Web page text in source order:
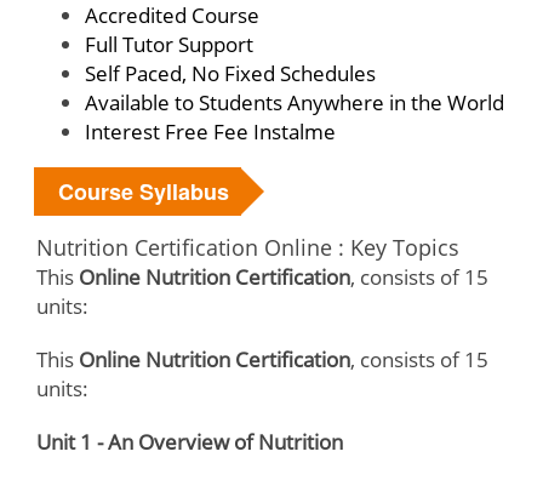
Accredited Course
Full Tutor Support
Self Paced, No Fixed Schedules
Available to Students Anywhere in the World
Interest Free Fee Instalme
Course Syllabus
Nutrition Certification Online : Key Topics
This Online Nutrition Certification, consists of 15
units:
This Online Nutrition Certification, consists of 15
units:
Unit 1 - An Overview of Nutrition